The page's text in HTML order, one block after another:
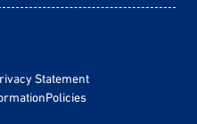
Statement
Policies